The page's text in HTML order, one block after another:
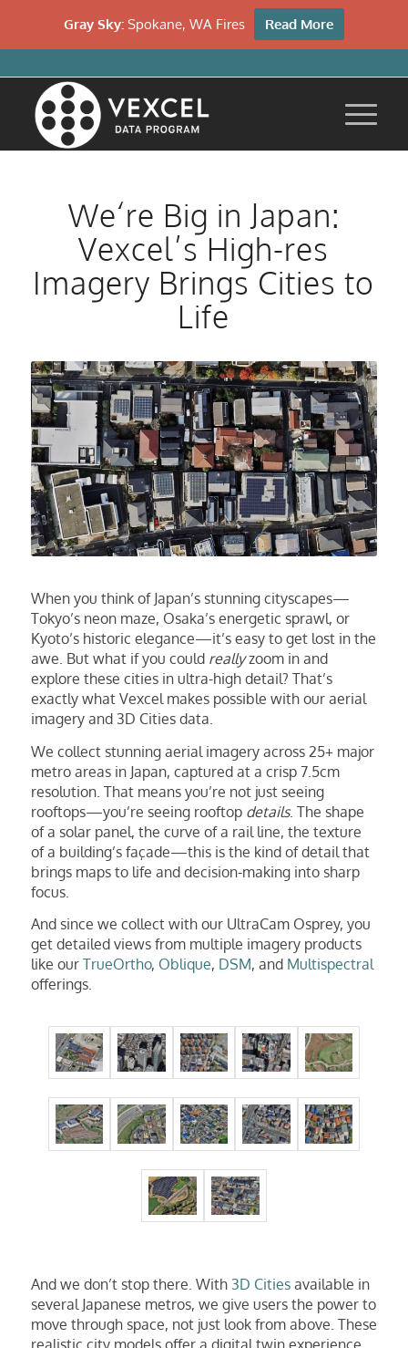
We‘re Big in Japan:
Vexcel’s High-res
Imagery Brings Cities to
Life
When you think of Japan’s stunning cityscapes—
Tokyo’s neon maze, Osaka’s energetic sprawl, or
Kyoto’s historic elegance—it’s easy to get lost in the
awe. But what if you could reallyzoom in and
explore these cities in ultra-high detail? That’s
exactly what Vexcel makes possible with our aerial
imagery and 3D Cities data.
We collect stunning aerial imagery across 25+ major
metro areas in Japan, captured at a crisp 7.5cm
resolution. That means you’re not just seeing
rooftops—you’re seeing rooftop details. The shape
of a solar panel, the curve of a rail line, the texture
of a building’s façade—this is the kind of detail that
brings maps to life and decision-making into sharp
focus.
And since we collect with our UltraCam Osprey, you
get detailed views from multiple imagery products
like our TrueOrtho, Oblique, DSM, and Multispectral
offerings.
And we don’t stop there. With 3D Citiesavailable in
several Japanese metros, we give users the power to
move through space, not just look from above. These
realistic city models offer a digital twin experience,
Gray Sky: Spokane, WA Fires Read More